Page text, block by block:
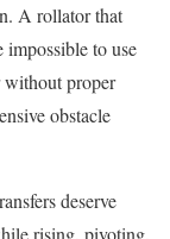
A rollator that
to use
proper
obstacle
deserve
rising, pivoting,